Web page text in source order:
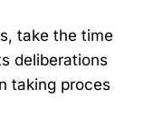
take the time
deliberations
taking proces